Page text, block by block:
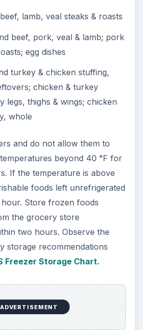
lamb, veal steaks & roasts
beef, pork, veal & lamb; pork
egg dishes
turkey & chicken stuffing,
chicken & turkey
legs, thighs & wings; chicken
whole
and do not allow them to
beyond 40 °F for
If the temperature is above
foods left unrefrigerated
Store frozen foods
the grocery store
two hours. Observe the
storage recommendations
Freezer Storage Chart.
ADVERTISEMENT